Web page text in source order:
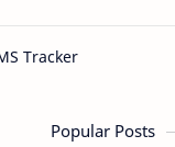
Popular Posts